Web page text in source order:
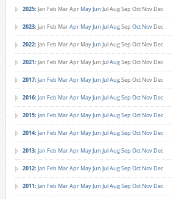
2025: Jan Feb MarApr MayJun JulAugSep Oct Nov Dec
2023: Jan Feb MarApr MayJun JulAugSep Oct Nov Dec
2022: Jan Feb MarApr MayJun JulAugSep Oct Nov Dec
2021: Jan Feb MarApr MayJun JulAugSep Oct Nov Dec
2017: Jan Feb MarApr MayJun JulAugSep Oct Nov Dec
2016: Jan Feb MarApr MayJun JulAugSep Oct Nov Dec
2015: Jan Feb MarApr MayJun JulAugSep Oct Nov Dec
2014: Jan Feb MarApr MayJun JulAugSep Oct Nov Dec
2013: Jan Feb MarApr MayJun JulAugSep Oct Nov Dec
2012: Jan Feb MarApr MayJun JulAugSep Oct Nov Dec
2011: Jan Feb MarApr MayJun JulAugSep Oct Nov Dec